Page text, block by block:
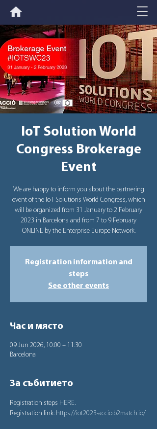
IoT Solution World
Congress Brokerage
Event
We are happy to inform you about the partnering
event of the IoT Solutions World Congress, which
will be organized from 31 January to 2 February
2023 in Barcelona and from 7 to 9 February
ONLINE by the Enterprise Europe Network.
Registration information and
steps
See other events
Час и място
09 Jun 2026, 10:00 – 11:30
Barcelona
За събитието
Registration steps HERE.
Registration link: https://iot2023-accio.b2match.io/